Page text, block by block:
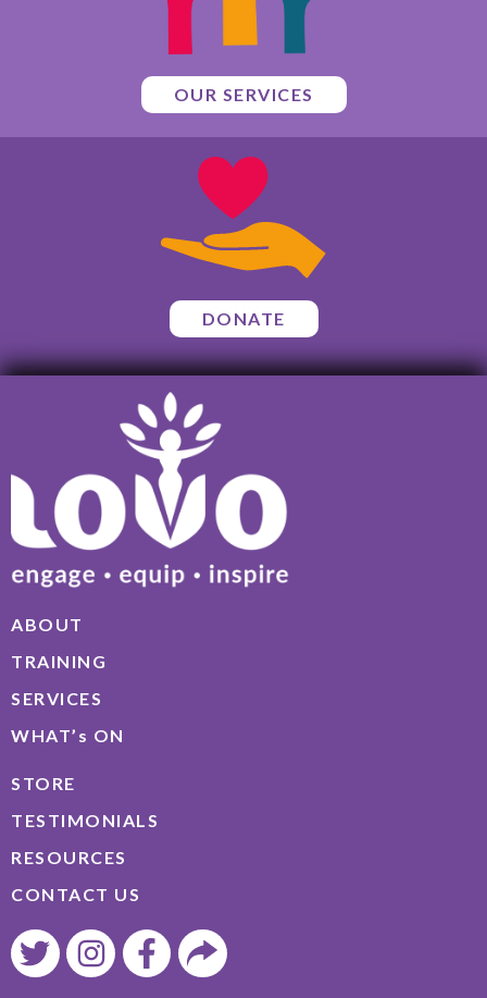
OUR SERVICES
DONATE
ABOUT
TRAINING
SERVICES
WHAT’s ON
STORE
TESTIMONIALS
RESOURCES
CONTACT US